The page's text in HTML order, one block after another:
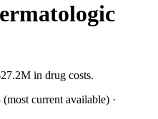
in drug costs.
current available) ·